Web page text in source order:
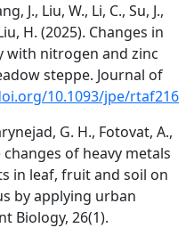
J., Liu, W., Li, C., Su, J.,
H. (2025). Changes in
nitrogen and zinc
steppe. Journal of
10.1093/jpe/rtaf216
G. H., Fotovat, A.,
changes of heavy metals
in leaf, fruit and soil on
by applying urban
Biology, 26(1).